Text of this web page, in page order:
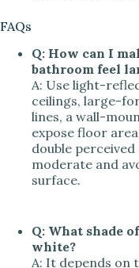
FAQs
Q: How can I
bathroom feel
A: Use light-
ceilings, large-
lines, a wall-
expose floor
double
moderate and
surface.
Q: What shade
white?
A: It depends on